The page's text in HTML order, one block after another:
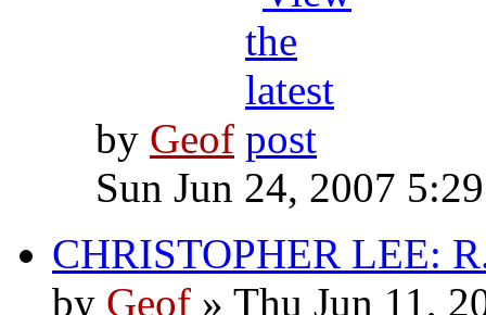
by Geof
Sun Jun 24, 2007
CHRISTOPHER LEE:
by Geof » Thu Jun 11,